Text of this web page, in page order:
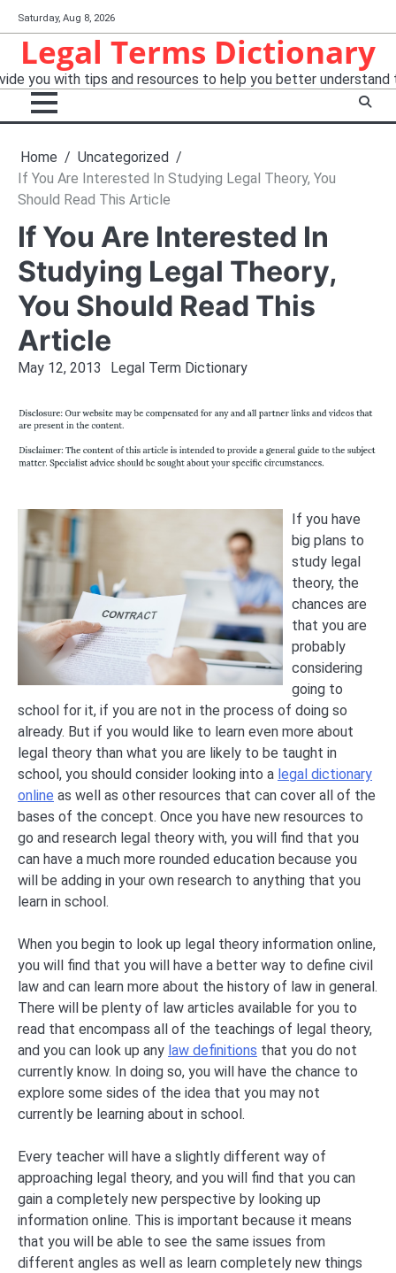
to
content
Saturday, Aug 8, 2026
Legal Terms Dictionary
you with tips and resources to help you better understand
Home
Uncategorized
If You Are Interested In Studying Legal Theory, You
Should Read This Article
If You Are Interested In
Studying Legal Theory,
You Should Read This
Article
May 12, 2013 Legal Term Dictionary
If you have
big plans to
study legal
theory, the
chances are
that you are
probably
considering
going to
school for it, if you are not in the process of doing so
already. But if you would like to learn even more about
legal theory than what you are likely to be taught in
school, you should consider looking into a legal dictionary
online as well as other resources that can cover all of the
bases of the concept. Once you have new resources to
go and research legal theory with, you will find that you
can have a much more rounded education because you
will be adding in your own research to anything that you
learn in school.
When you begin to look up legal theory information online,
you will find that you will have a better way to define civil
law and can learn more about the history of law in general.
There will be plenty of law articles available for you to
read that encompass all of the teachings of legal theory,
and you can look up any law definitions that you do not
currently know. In doing so, you will have the chance to
explore some sides of the idea that you may not
currently be learning about in school.
Every teacher will have a slightly different way of
approaching legal theory, and you will find that you can
gain a completely new perspective by looking up
information online. This is important because it means
that you will be able to see the same issues from
different angles as well as learn completely new things